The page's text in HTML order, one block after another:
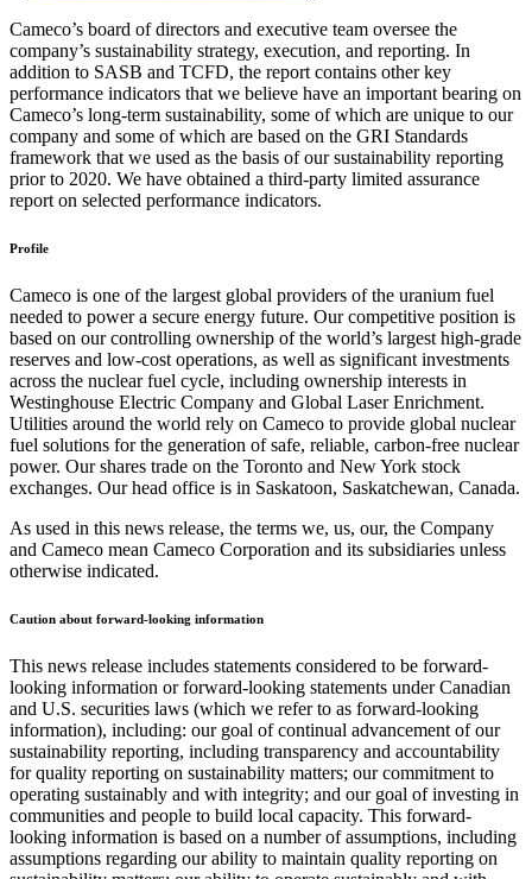
Cameco’s board of directors and executive team oversee the
company’s sustainability strategy, execution, and reporting. In
addition to SASB and TCFD, the report contains other key
performance indicators that we believe have an important bearing on
Cameco’s long-term sustainability, some of which are unique to our
company and some of which are based on the GRI Standards
framework that we used as the basis of our sustainability reporting
prior to 2020. We have obtained a third-party limited assurance
report on selected performance indicators.
Profile
Cameco is one of the largest global providers of the uranium fuel
needed to power a secure energy future. Our competitive position is
based on our controlling ownership of the world’s largest high-grade
reserves and low-cost operations, as well as significant investments
across the nuclear fuel cycle, including ownership interests in
Westinghouse Electric Company and Global Laser Enrichment.
Utilities around the world rely on Cameco to provide global nuclear
fuel solutions for the generation of safe, reliable, carbon-free nuclear
power. Our shares trade on the Toronto and New York stock
exchanges. Our head office is in Saskatoon, Saskatchewan, Canada.
As used in this news release, the terms we, us, our, the Company
and Cameco mean Cameco Corporation and its subsidiaries unless
otherwise indicated.
Caution about forward-looking information
This news release includes statements considered to be forward-
looking information or forward-looking statements under Canadian
and U.S. securities laws (which we refer to as forward-looking
information), including: our goal of continual advancement of our
sustainability reporting, including transparency and accountability
for quality reporting on sustainability matters; our commitment to
operating sustainably and with integrity; and our goal of investing in
communities and people to build local capacity. This forward-
looking information is based on a number of assumptions, including
assumptions regarding our ability to maintain quality reporting on